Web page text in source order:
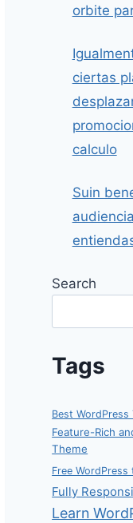
orbite
ciertas
calculo
Suin
Search
Tags
Best WordPress
Feature-Rich
Theme
Free WordPress
Fully
Learn